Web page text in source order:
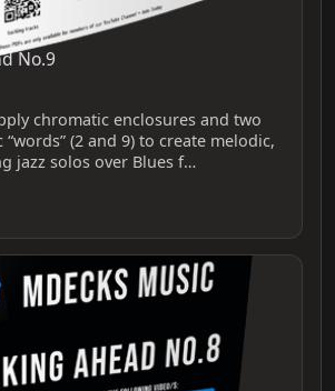
No.9
chromatic enclosures and two
(2 and 9) to create melodic,
jazz solos over Blues f…